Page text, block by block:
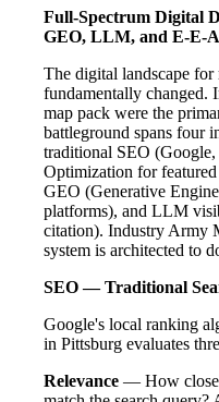
Full-Spectrum Digital
GEO, LLM, and E-E-
The digital landscape
fundamentally changed.
map pack were the
battleground spans four
traditional SEO
Optimization for
GEO (Generative
platforms), and LLM
citation). Industry Army
system is architected to
SEO — Traditional
Google's local ranking
in Pittsburg evaluates
Relevance — How